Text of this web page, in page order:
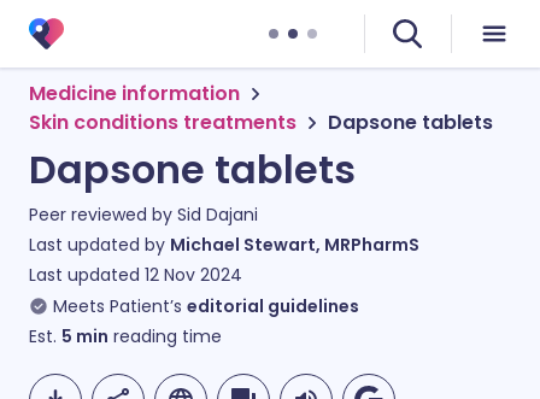
Medicine information
Skin conditions treatments
Dapsone tablets
Dapsone tablets
Peer reviewed by Sid Dajani
Last updated by Michael Stewart, MRPharmS
Last updated 12 Nov 2024
Meets Patient’s editorial guidelines
Est. 5 min reading time